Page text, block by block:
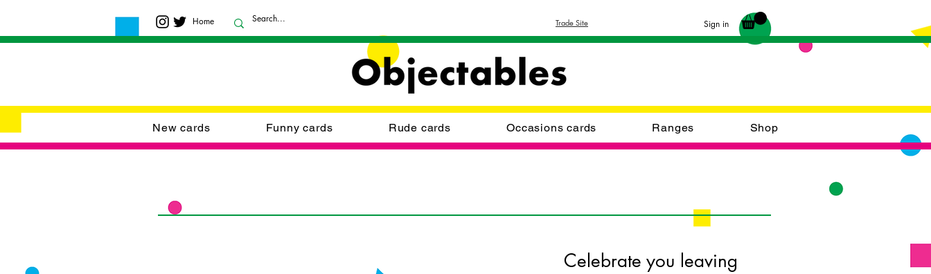
Home Trade Site Sign in
New cards Funny cards Rude cards Occasions cards Ranges Shop
Celebrate you leaving